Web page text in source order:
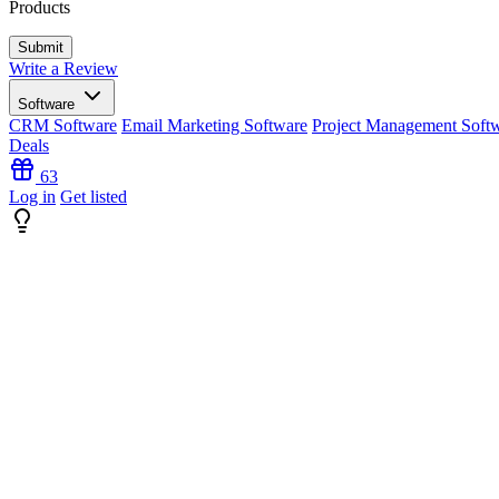
Products
Write a Review
Software
CRM Software Email Marketing Software Project Management
Deals
63
Log in Get listed